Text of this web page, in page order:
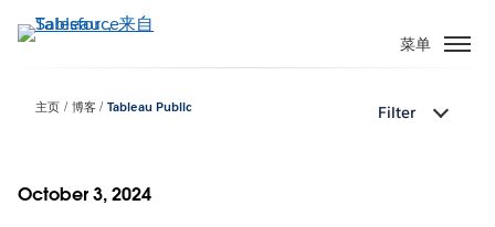
转
菜单
主页 博客 Tableau Public Filter
October 3, 2024